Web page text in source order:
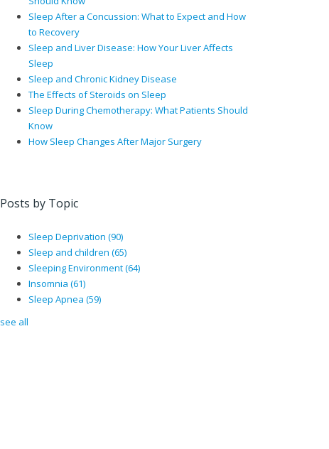
Sleep After a Concussion: What to Expect and How
to Recovery
Sleep and Liver Disease: How Your Liver Affects
Sleep
Sleep and Chronic Kidney Disease
The Effects of Steroids on Sleep
Sleep During Chemotherapy: What Patients Should
Know
How Sleep Changes After Major Surgery
Posts by Topic
Sleep Deprivation(90)
Sleep and children(65)
Sleeping Environment(64)
Insomnia(61)
Sleep Apnea(59)
see all